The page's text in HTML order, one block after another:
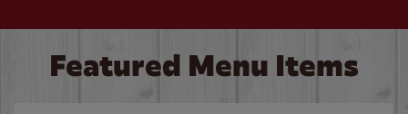
Featured Menu Items